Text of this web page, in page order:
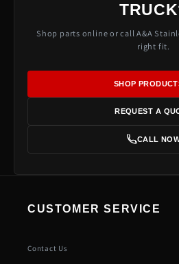
Shop parts online or call A&A
right fit.
SHOP
REQUEST A
CALL
CUSTOMER SERVICE
Contact Us